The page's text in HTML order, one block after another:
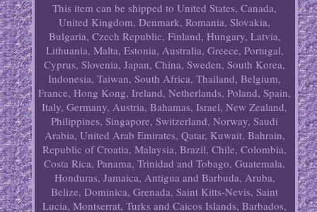
This item can be shipped to United States, Canada,
United Kingdom, Denmark, Romania, Slovakia,
Bulgaria, Czech Republic, Finland, Hungary, Latvia,
Lithuania, Malta, Estonia, Australia, Greece, Portugal,
Cyprus, Slovenia, Japan, China, Sweden, South Korea,
Indonesia, Taiwan, South Africa, Thailand, Belgium,
France, Hong Kong, Ireland, Netherlands, Poland, Spain,
Italy, Germany, Austria, Bahamas, Israel, New Zealand,
Philippines, Singapore, Switzerland, Norway, Saudi
Arabia, United Arab Emirates, Qatar, Kuwait, Bahrain,
Republic of Croatia, Malaysia, Brazil, Chile, Colombia,
Costa Rica, Panama, Trinidad and Tobago, Guatemala,
Honduras, Jamaica, Antigua and Barbuda, Aruba,
Belize, Dominica, Grenada, Saint Kitts-Nevis, Saint
Lucia, Montserrat, Turks and Caicos Islands, Barbados,